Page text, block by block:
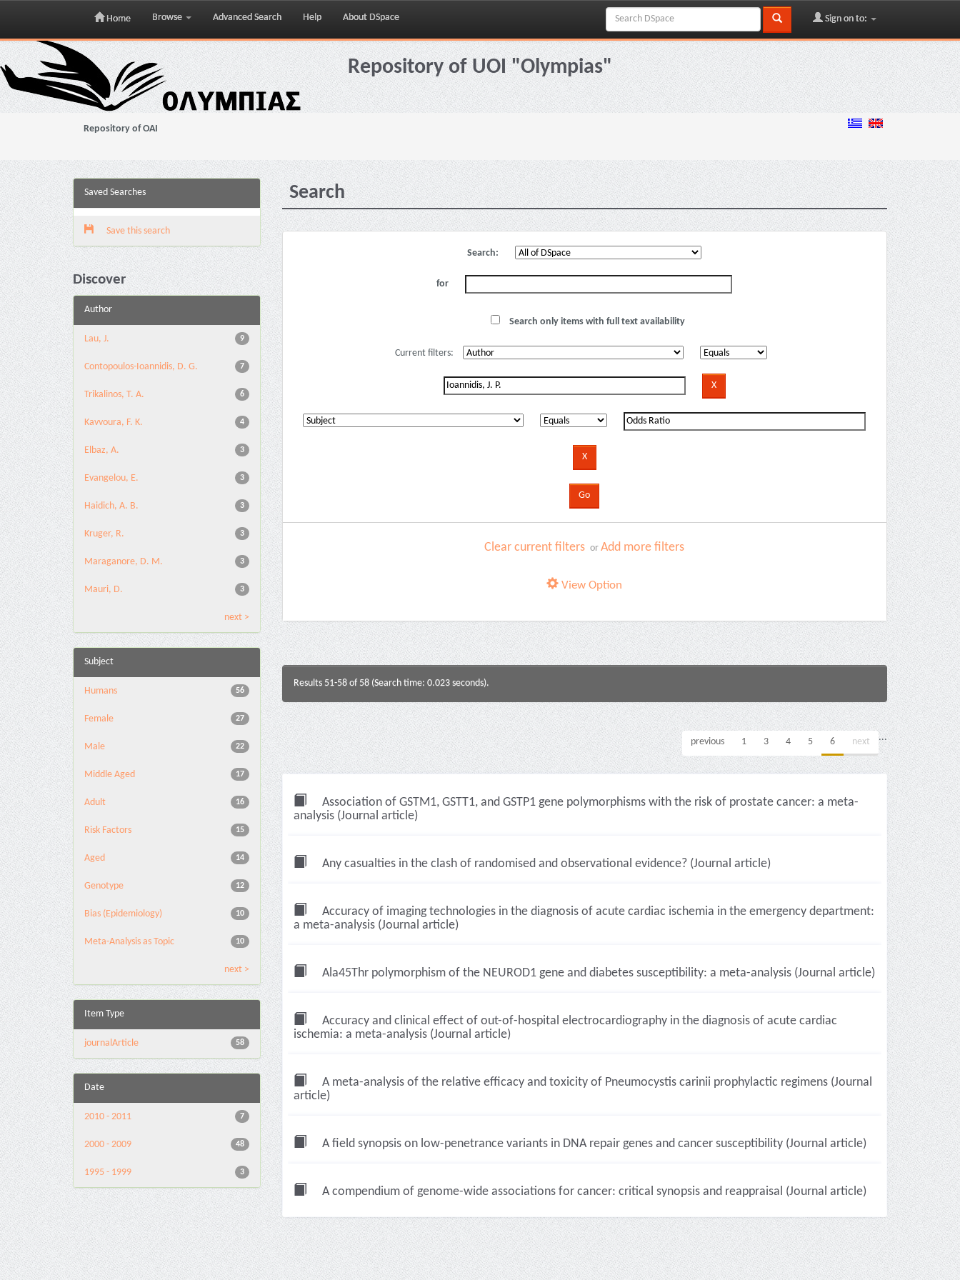
Skip
navigation
Home Browse Advanced Search Help About DSpace Sign on to:
Repository of UOI "Olympias"
Repository of OAI
Saved Searches
Save this search
Discover
Author
9
Lau, J.
7
Contopoulos-Ioannidis, D. G.
6
Trikalinos, T. A.
4
Kavvoura, F. K.
3
Elbaz, A.
3
Evangelou, E.
3
Haidich, A. B.
3
Kruger, R.
3
Maraganore, D. M.
3
Mauri, D.
next >
Subject
56
Humans
27
Female
22
Male
17
Middle Aged
16
Adult
15
Risk Factors
14
Aged
12
Genotype
10
Bias (Epidemiology)
10
Meta-Analysis as Topic
next >
Item Type
58
journalArticle
Date
7
2010 - 2011
48
2000 - 2009
3
1995 - 1999
Search
Search:
for
Search only items with full text availability
Current filters:
Clear current filters orAdd more filters
View Option
Results 51-58 of 58 (Search time: 0.023 seconds).
previous 1 ...
3 4 5 6 next
Association of GSTM1, GSTT1, and GSTP1 gene polymorphisms with the risk of prostate cancer: a meta-
analysis (Journal article)
Any casualties in the clash of randomised and observational evidence? (Journal article)
Accuracy of imaging technologies in the diagnosis of acute cardiac ischemia in the emergency department:
a meta-analysis (Journal article)
Ala45Thr polymorphism of the NEUROD1 gene and diabetes susceptibility: a meta-analysis (Journal article)
Accuracy and clinical effect of out-of-hospital electrocardiography in the diagnosis of acute cardiac
ischemia: a meta-analysis (Journal article)
A meta-analysis of the relative efficacy and toxicity of Pneumocystis carinii prophylactic regimens (Journal
article)
A field synopsis on low-penetrance variants in DNA repair genes and cancer susceptibility (Journal article)
A compendium of genome-wide associations for cancer: critical synopsis and reappraisal (Journal article)